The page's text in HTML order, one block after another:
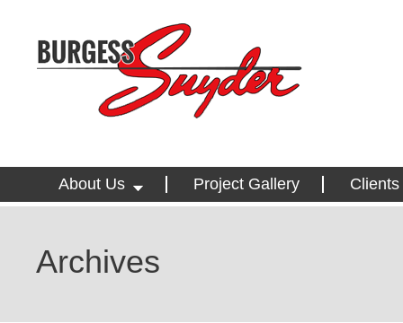
About Us Project Gallery Clients
Archives